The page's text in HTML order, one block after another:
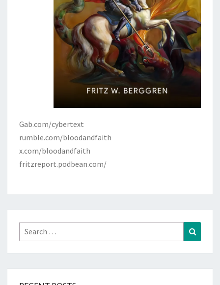
Gab.com/cybertext
rumble.com/bloodandfaith
x.com/bloodandfaith
fritzreport.podbean.com/
Search
for: